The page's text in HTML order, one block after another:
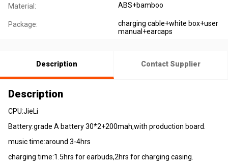
Material: ABS+bamboo
Package:
charging cable+white box+user
manual+earcaps
Description Contact Supplier
Description
CPU:JieLi
Battery:grade A battery 30*2+200mah,with production board.
music time:around 3-4hrs
charging time:1.5hrs for earbuds,2hrs for charging casing.